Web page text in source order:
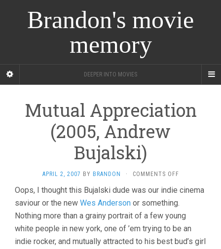
Brandon's movie
memory
DEEPER INTO MOVIES
Mutual Appreciation
(2005, Andrew
Bujalski)
APRIL 2, 2007 BY BRANDON · COMMENTS OFFON
APPRECIATION
BUJALSKI)
Oops, I thought this Bujalski dude was our indie cinema
saviour or the new Wes Anderson or something.
Nothing more than a grainy portrait of a few young
white people in new york, one of ’em trying to be an
indie rocker, and mutually attracted to his best bud’s girl